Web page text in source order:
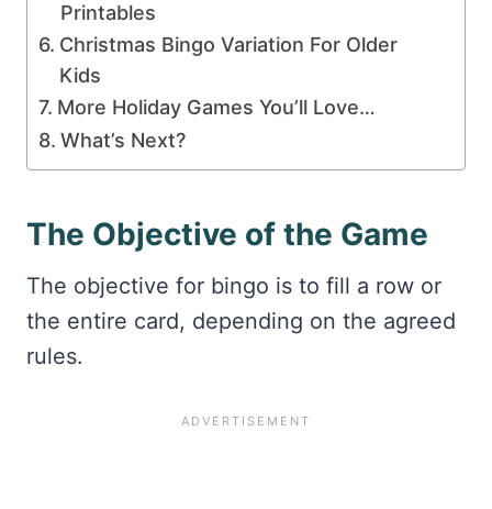
Printables
Christmas Bingo Variation For Older
Kids
More Holiday Games You’ll Love…
What’s Next?
The Objective of the Game
The objective for bingo is to fill a row or
the entire card, depending on the agreed
rules.